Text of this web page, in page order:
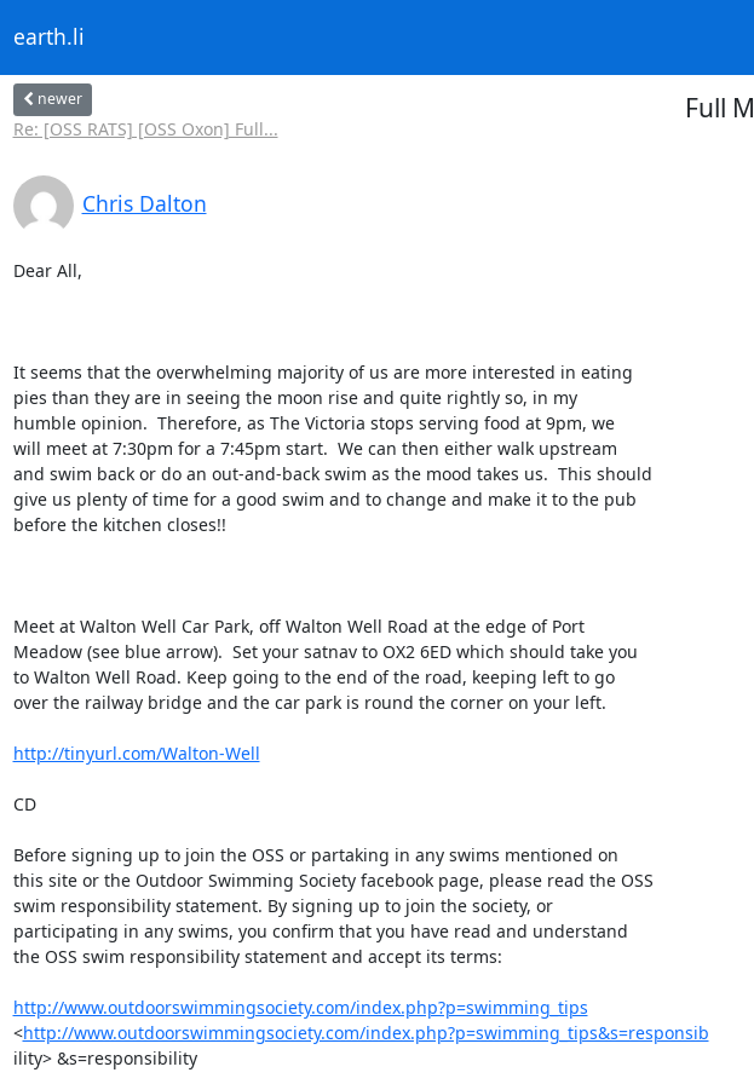
earth.li
newer
Re: [OSS RATS] [OSS Oxon] Full...
Full
Chris Dalton
Dear All,
It seems that the overwhelming majority of us are more interested in eating
pies than they are in seeing the moon rise and quite rightly so, in my
humble opinion.  Therefore, as The Victoria stops serving food at 9pm, we
will meet at 7:30pm for a 7:45pm start.  We can then either walk upstream
and swim back or do an out-and-back swim as the mood takes us.  This should
give us plenty of time for a good swim and to change and make it to the pub
before the kitchen closes!!
Meet at Walton Well Car Park, off Walton Well Road at the edge of Port
Meadow (see blue arrow).  Set your satnav to OX2 6ED which should take you
to Walton Well Road. Keep going to the end of the road, keeping left to go
over the railway bridge and the car park is round the corner on your left.
http://tinyurl.com/Walton-Well
CD
Before signing up to join the OSS or partaking in any swims mentioned on
this site or the Outdoor Swimming Society facebook page, please read the OSS
swim responsibility statement. By signing up to join the society, or
participating in any swims, you confirm that you have read and understand
the OSS swim responsibility statement and accept its terms:
http://www.outdoorswimmingsociety.com/index.php?p=swimming_tips
<http://www.outdoorswimmingsociety.com/index.php?p=swimming_tips&s=responsib
ility> &s=responsibility